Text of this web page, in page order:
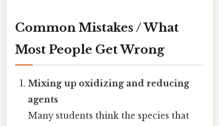
Common Mistakes / What
Most People Get Wrong
Mixing up oxidizing and reducing
agents
Many students think the species that